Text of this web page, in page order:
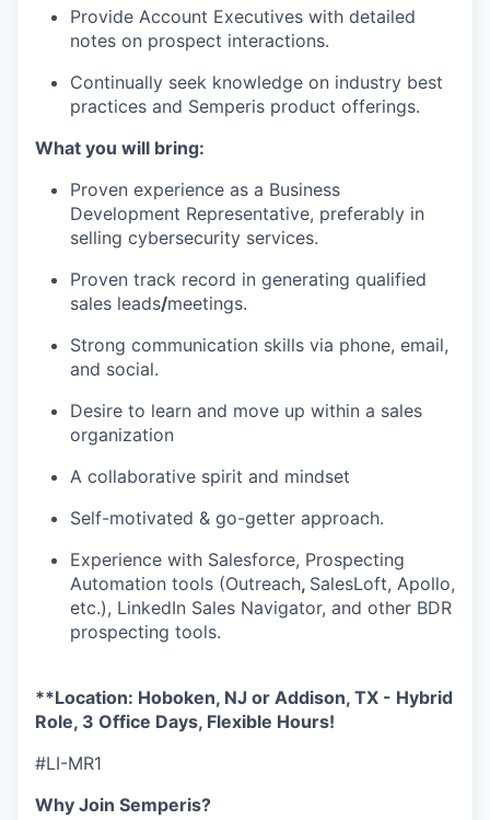
Provide Account Executives with detailed
notes on prospect interactions.
Continually seek knowledge on industry best
practices and Semperis product offerings.
What you will bring:
Proven experience as a Business
Development Representative, preferably in
selling cybersecurity services.
Proven track record in generating qualified
sales leads/meetings.
Strong communication skills via phone, email,
and social.
Desire to learn and move up within a sales
organization
A collaborative spirit and mindset
Self-motivated & go-getter approach.
Experience with Salesforce, Prospecting
Automation tools (Outreach, SalesLoft, Apollo,
etc.), LinkedIn Sales Navigator, and other BDR
prospecting tools.
**Location: Hoboken, NJ or Addison, TX - Hybrid
Role, 3 Office Days, Flexible Hours!
#LI-MR1
Why Join Semperis?